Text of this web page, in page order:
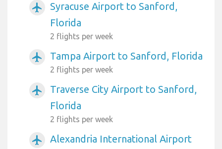
airplanemode_active
Syracuse Airport to Sanford,
Florida
2 flights per week
airplanemode_active Tampa Airport to Sanford, Florida
2 flights per week
airplanemode_active
Traverse City Airport to Sanford,
Florida
2 flights per week
airplanemode_active
Alexandria International Airport